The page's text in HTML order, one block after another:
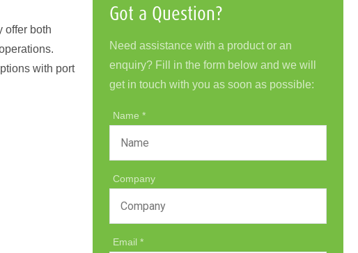
offer both
with port
Got a Question?
Need assistance with a product or an
enquiry? Fill in the form below and we will
get in touch with you as soon as possible:
Name
Company
Email